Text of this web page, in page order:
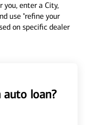
you, enter a City,
use "refine your
on specific dealer
loan?